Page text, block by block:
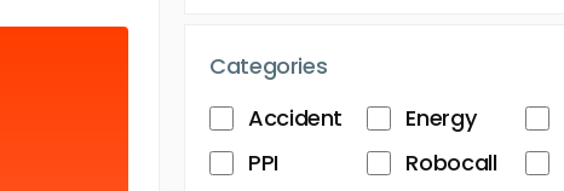
Categories
Accident
Energy
PPI
Robocall